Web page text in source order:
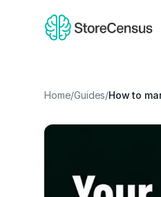
Home/Guides/How to